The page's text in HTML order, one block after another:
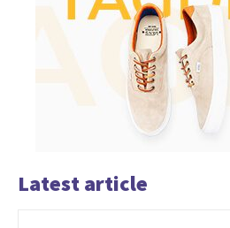
Latest article